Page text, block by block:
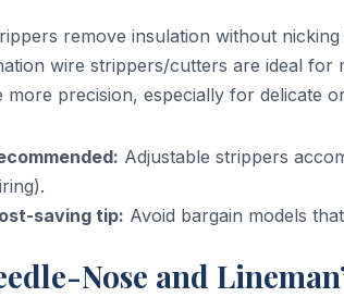
remove insulation without
wire strippers/cutters are ideal for
more precision, especially for delicate
Adjustable strippers
saving tip: Avoid bargain models
Nose and